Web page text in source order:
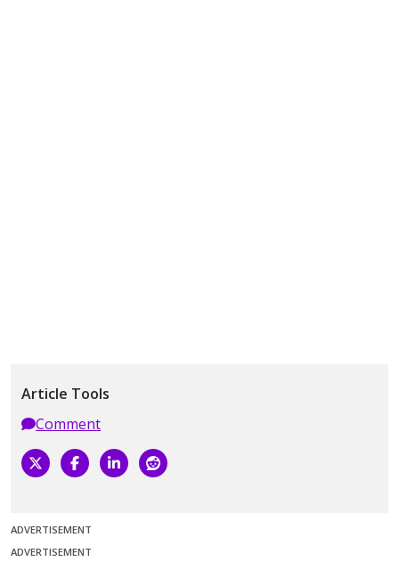
Article Tools
Comment
ADVERTISEMENT
ADVERTISEMENT